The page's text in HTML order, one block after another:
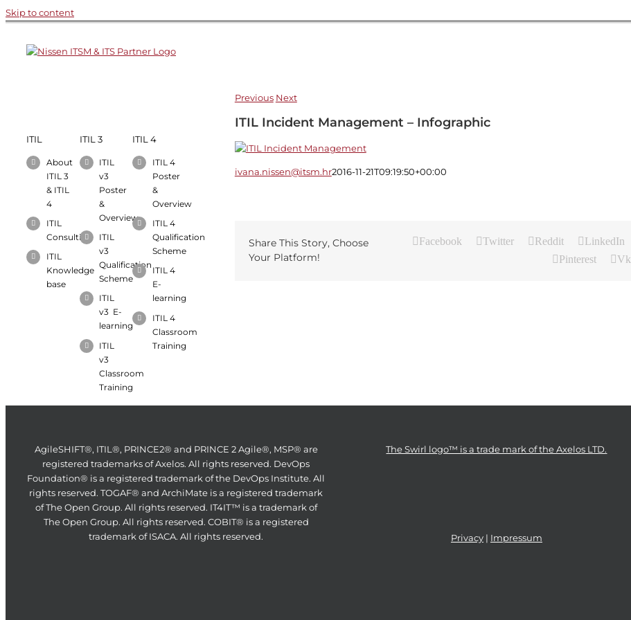
Skip to content
Previous Next
ITIL Incident Management – Infographic
ivana.nissen@itsm.hr2016-11-21T09:19:50+00:00
Share This Story, Choose
Your Platform!
Facebook Twitter Reddit LinkedIn
Pinterest
Vk
ITIL
About
ITIL 3
& ITIL
4
ITIL
Consulting
ITIL
Knowledge
base
ITIL 3
ITIL
v3
Poster
&
Overview
ITIL
v3
Qualification
Scheme
ITIL
v3 E-
learning
ITIL
v3
Classroom
Training
ITIL 4
ITIL 4
Poster
&
Overview
ITIL 4
Qualification
Scheme
ITIL 4
E-
learning
ITIL 4
Classroom
Training
AgileSHIFT®, ITIL®, PRINCE2® and PRINCE 2 Agile®, MSP® are
registered trademarks of Axelos. All rights reserved. DevOps
Foundation® is a registered trademark of the DevOps Institute. All
rights reserved. TOGAF® and ArchiMate is a registered trademark
of The Open Group. All rights reserved. IT4IT™ is a trademark of
The Open Group. All rights reserved. COBIT® is a registered
trademark of ISACA. All rights reserved.
The Swirl logo™ is a trade mark of the Axelos LTD.
Privacy| Impressum